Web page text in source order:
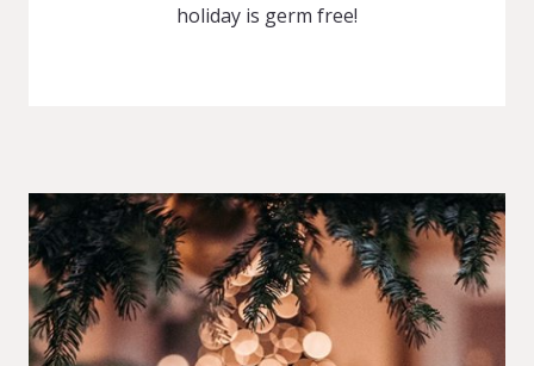
holiday is germ free!